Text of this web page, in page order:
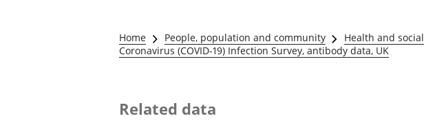
rhyngrwyd
Masnach ryngwladol
Y diwydiant
Y diwydiant manwethu
amgylcheddol
Llwodraeth, y sector
cyhoeddus a threthi
Home People, population and community Health and
Coronavirus (COVID-19) Infection Survey, antibody data, UK
Related data